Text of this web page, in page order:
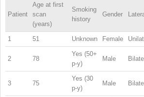
Patient
Age at first
scan
(years)
Smoking
history
Gender
1 51 Unknown Female
2 78
Yes (50+
p-y)
Male
3 75
Yes (30
p-y)
Male